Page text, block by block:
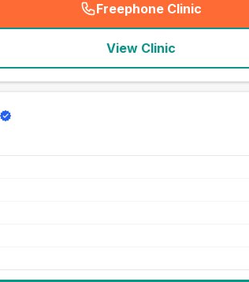
Freephone Clinic
(
View Clinic